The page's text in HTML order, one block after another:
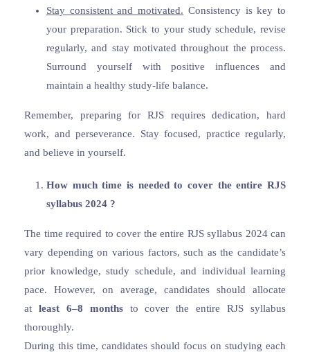
Stay consistent and motivated. Consistency is key to
your preparation. Stick to your study schedule, revise
regularly, and stay motivated throughout the process.
Surround yourself with positive influences and
maintain a healthy study-life balance.
Remember, preparing for RJS requires dedication, hard
work, and perseverance. Stay focused, practice regularly,
and believe in yourself.
How much time is needed to cover the entire RJS
syllabus 2024 ?
The time required to cover the entire RJS syllabus 2024 can
vary depending on various factors, such as the candidate’s
prior knowledge, study schedule, and individual learning
pace. However, on average, candidates should allocate
at least 6–8 monthsto cover the entire RJS syllabus
thoroughly.
During this time, candidates should focus on studying each